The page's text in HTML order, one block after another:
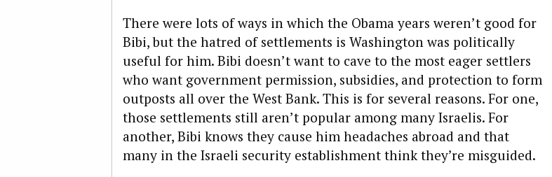
There were lots of ways in which the Obama years weren’t good for
Bibi, but the hatred of settlements is Washington was politically
useful for him. Bibi doesn’t want to cave to the most eager settlers
who want government permission, subsidies, and protection to form
outposts all over the West Bank. This is for several reasons. For one,
those settlements still aren’t popular among many Israelis. For
another, Bibi knows they cause him headaches abroad and that
many in the Israeli security establishment think they’re misguided.